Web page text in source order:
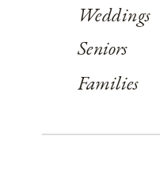
Weddings
Seniors
Families